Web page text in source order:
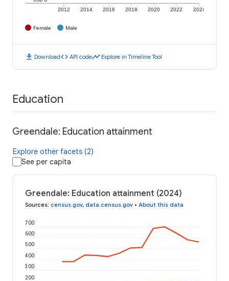
2012 2014 2016 2018 2020 2022 2024
Female Male
download Downloadcode API codetimeline Explore in Timeline Tool
Education
Greendale: Education attainment
Explore other facets (2)
See per capita
Greendale: Education attainment (2024)
Sources: census.gov, data.census.gov • About this data
200
300
400
500
600
700